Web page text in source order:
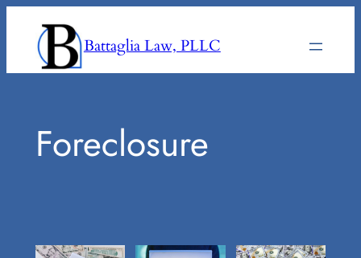
content
Battaglia Law, PLLC
Foreclosure